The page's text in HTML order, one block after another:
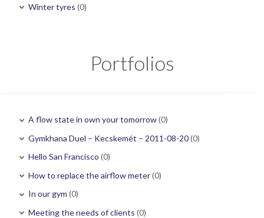
Winter tyres (0)
Portfolios
A flow state in own your tomorrow(0)
Gymkhana Duel – Kecskemét – 2011-08-20(0)
Hello San Francisco (0)
How to replace the airflow meter(0)
In our gym (0)
Meeting the needs of clients (0)